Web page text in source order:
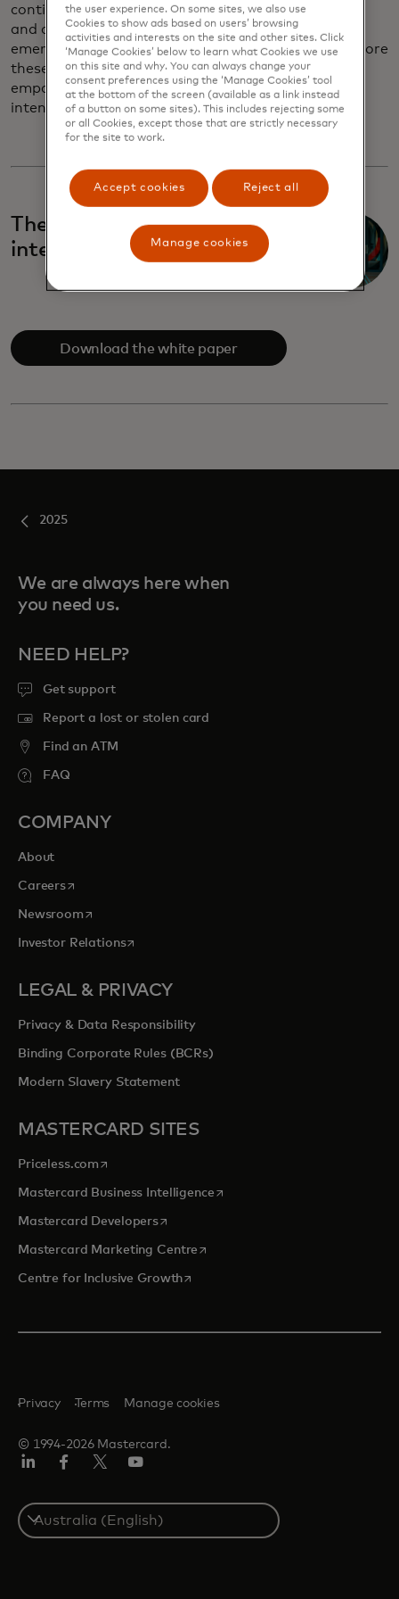
continue serving as trusted guides through cultural
and commercial change, helping partners navigate
emerging behaviours with clarity and purpose. Explore
these trends and learn how brands can design with
empathy, innovate responsibly and build with
intention.
The age of authentic
intentionality
Download the white paper
2025
We are always here when
you need us.
NEED HELP?
Get support
Report a lost or stolen card
Find an ATM
FAQ
COMPANY
About
Careersopens in a new tab
Newsroomopens in a new tab
Investor Relationsopens in a new tab
LEGAL & PRIVACY
Privacy & Data Responsibility
Binding Corporate Rules (BCRs)
Modern Slavery Statement
MASTERCARD SITES
Priceless.com opens in a new tab
Mastercard Business Intelligenceopens in a new tab
Mastercard Developersopens in a new tab
Mastercard Marketing Centre opens in a new tab
Centre for Inclusive Growthopens in a new tab
© 1994-2026 Mastercard.
Privacy Terms Manage cookies
Select
a
country
the user experience. On some sites, we also use
Cookies to show ads based on users’ browsing
activities and interests on the site and other sites. Click
‘Manage Cookies’ below to learn what Cookies we use
on this site and why. You can always change your
consent preferences using the ‘Manage Cookies’ tool
at the bottom of the screen (available as a link instead
of a button on some sites). This includes rejecting some
or all Cookies, except those that are strictly necessary
for the site to work.
Accept cookies Reject all
Manage cookies